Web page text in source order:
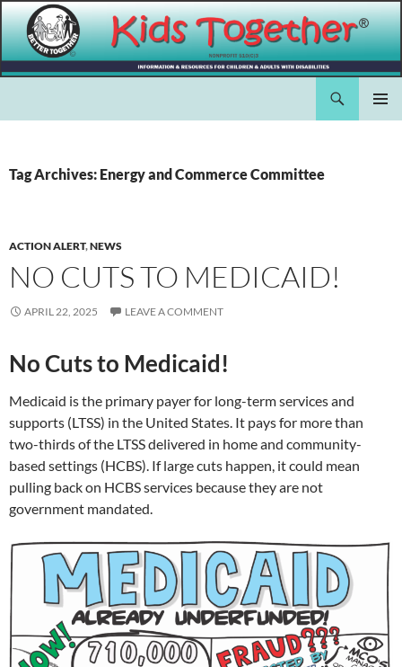
Skip
to
content
Tag Archives: Energy and Commerce Committee
ACTION ALERT,NEWS
NO CUTS TO MEDICAID!
APRIL 22, 2025 LEAVE A COMMENT
No Cuts to Medicaid!
Medicaid is the primary payer for long-term services and
supports (LTSS) in the United States. It pays for more than
two-thirds of the LTSS delivered in home and community-
based settings (HCBS). If large cuts happen, it could mean
pulling back on HCBS services because they are not
government mandated.